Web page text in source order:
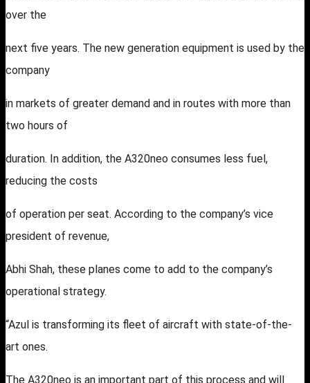
over the
next five years. The new generation equipment is used by the
company
in markets of greater demand and in routes with more than
two hours of
duration. In addition, the A320neo consumes less fuel,
reducing the costs
of operation per seat. According to the company’s vice
president of revenue,
Abhi Shah, these planes come to add to the company’s
operational strategy.
“Azul is transforming its fleet of aircraft with state-of-the-
art ones.
The A320neo is an important part of this process and will